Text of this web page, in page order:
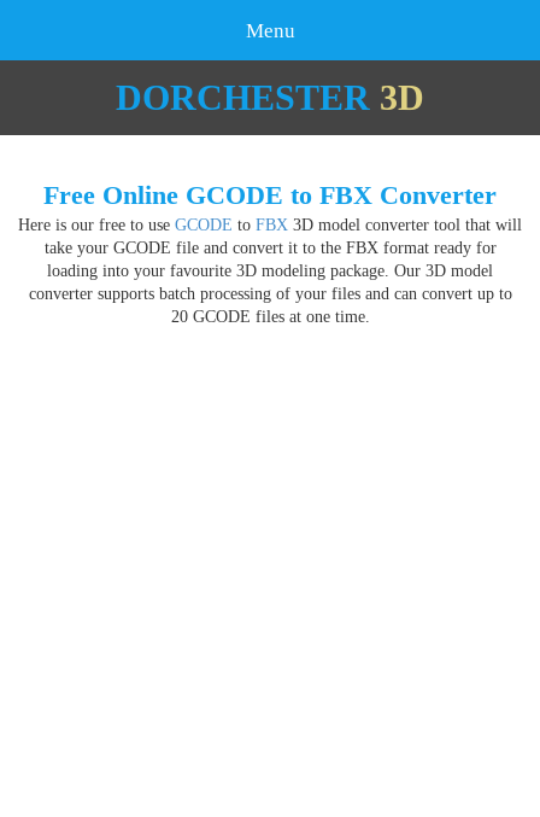
Menu
DORCHESTER 3D
Free Online GCODE to FBX Converter
Here is our free to use GCODE to FBX 3D model converter tool that will
take your GCODE file and convert it to the FBX format ready for
loading into your favourite 3D modeling package. Our 3D model
converter supports batch processing of your files and can convert up to
20 GCODE files at one time.